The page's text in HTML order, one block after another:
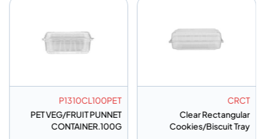
CRCT
Clear Rectangular
Cookies/Biscuit Tray
P1310CL100PET
PET VEG/FRUIT PUNNET
CONTAINER.100G